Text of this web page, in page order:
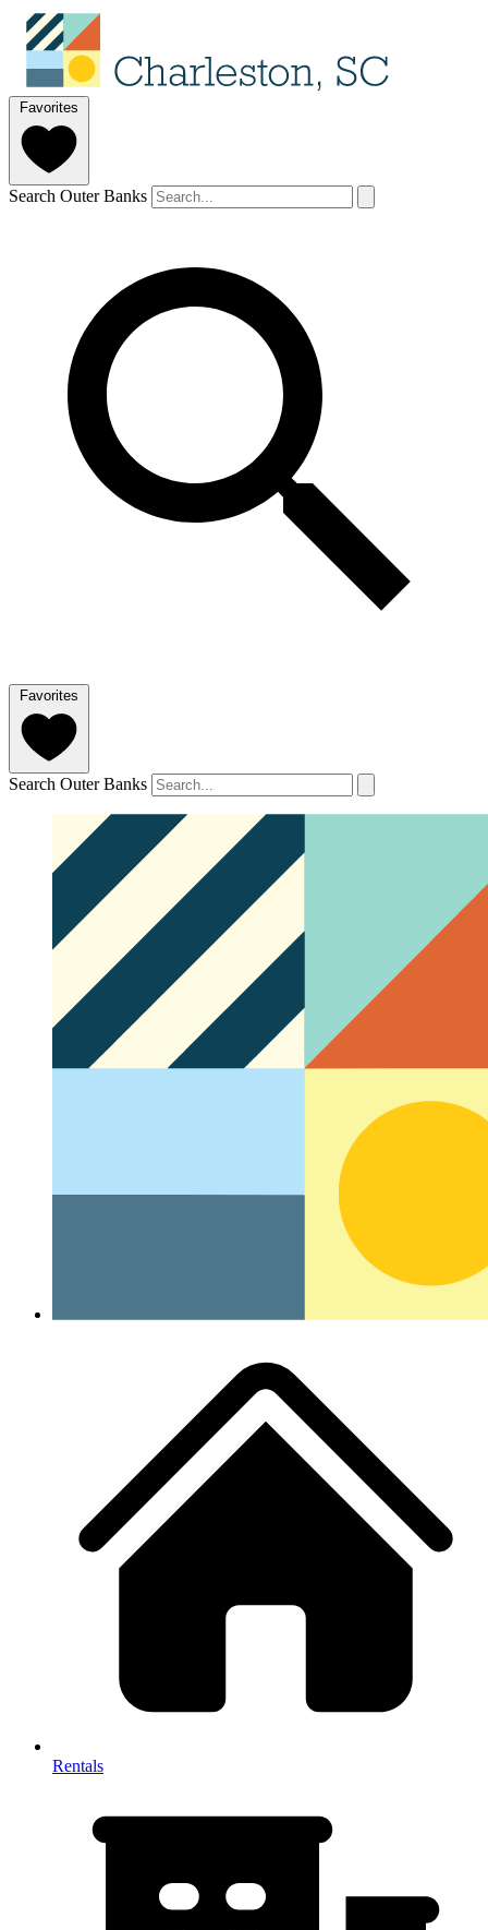
Favorites
Search Outer Banks
Favorites
Search Outer Banks
Rentals